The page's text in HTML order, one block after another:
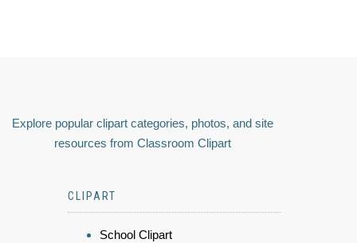
Explore popular clipart categories, photos, and site
resources from Classroom Clipart
CLIPART
School Clipart